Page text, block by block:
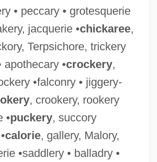
• peccary • grotesquerie
jacquerie •chickaree,
Terpsichore, trickery
apothecary •crockery,
•falconry • jiggery-
, crookery, rookery
•puckery, succory
calorie, gallery, Malory,
•saddlery • balladry •